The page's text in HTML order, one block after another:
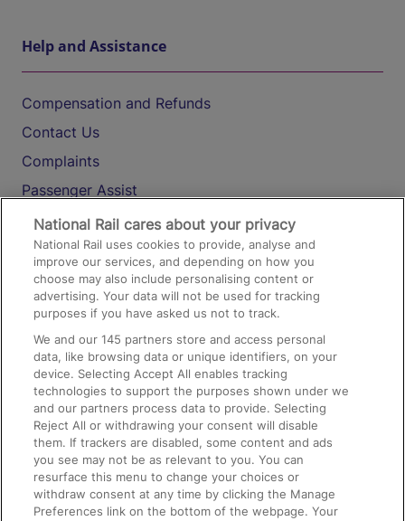
Help and Assistance
Compensation and Refunds
Contact Us
Complaints
Passenger Assist
Media
Text 61016
On the Train
Accessible Train Travel and Facilities
Train Travel with Bicycles
Train Travel with Pets
Train Travel with Children
Food and Drink
National Rail cares about your privacy
National Rail uses cookies to provide, analyse and
improve our services, and depending on how you
choose may also include personalising content or
advertising. Your data will not be used for tracking
purposes if you have asked us not to track.
We and our145 partners store and access personal
data, like browsing data or unique identifiers, on your
device. Selecting Accept All enables tracking
technologies to support the purposes shown under we
and our partners process data to provide. Selecting
Reject All or withdrawing your consent will disable
them. If trackers are disabled, some content and ads
you see may not be as relevant to you. You can
resurface this menu to change your choices or
withdraw consent at any time by clicking the Manage
Preferences link on the bottom of the webpage. Your